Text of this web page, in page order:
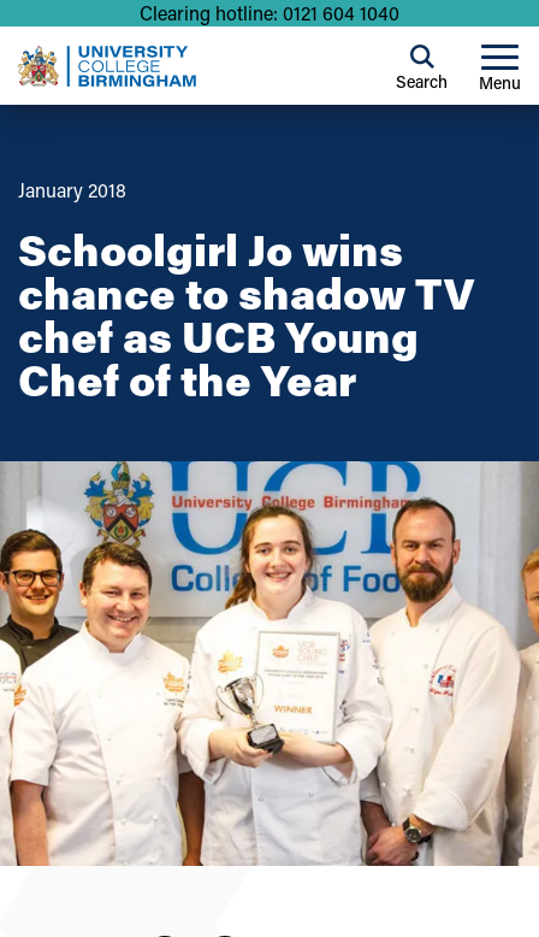
Clearing hotline: 0121 604 1040
Menu
Search
January 2018
Schoolgirl Jo wins
chance to shadow TV
chef as UCB Young
Chef of the Year